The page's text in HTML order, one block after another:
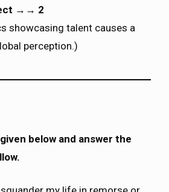
→→ 2
showcasing talent causes a
perception.)
below and answer the